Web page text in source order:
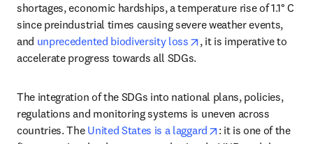
shortages, economic hardships, a temperature rise of 1.1° C
since preindustrial times causing severe weather events,
and unprecedented biodiversity loss opens in new tab/
, it is imperative to
accelerate progress towards all SDGs.
The integration of the SDGs into national plans, policies,
regulations and monitoring systems is uneven across
countries. The United States is a laggard opens in new tab/
: it is one of the